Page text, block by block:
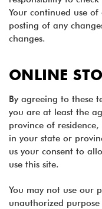
Your continued use
posting of any
changes.
ONLINE
By agreeing to these
you are at least the
province of
in your state or
us your consent to
use this site.
You may not use our
unauthorized